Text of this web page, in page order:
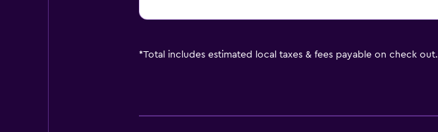
*Total includes estimated local taxes & fees payable on check out.